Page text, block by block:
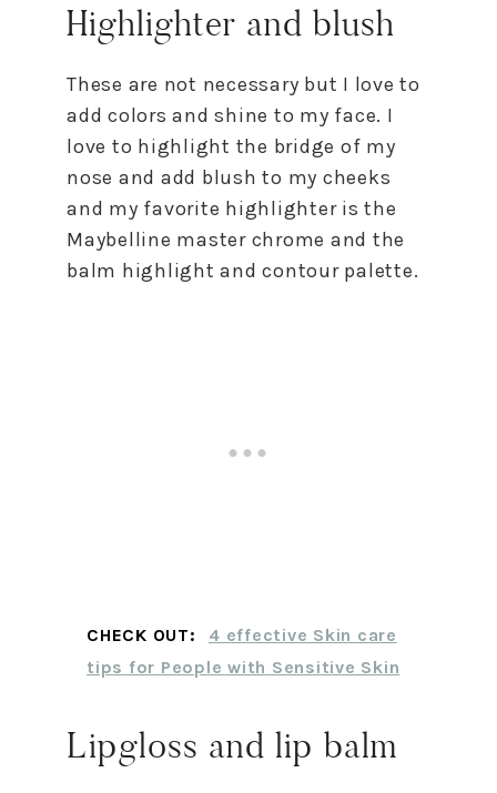
Highlighter and blush
These are not necessary but I love to
add colors and shine to my face. I
love to highlight the bridge of my
nose and add blush to my cheeks
and my favorite highlighter is the
Maybelline master chrome and the
balm highlight and contour palette.
CHECK OUT:
4 effective Skin care
tips for People with Sensitive Skin
Lipgloss and lip balm